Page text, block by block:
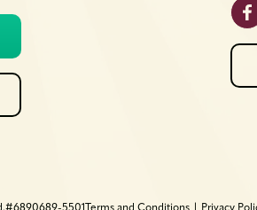
#6890689-5501Terms and Conditions | Privacy